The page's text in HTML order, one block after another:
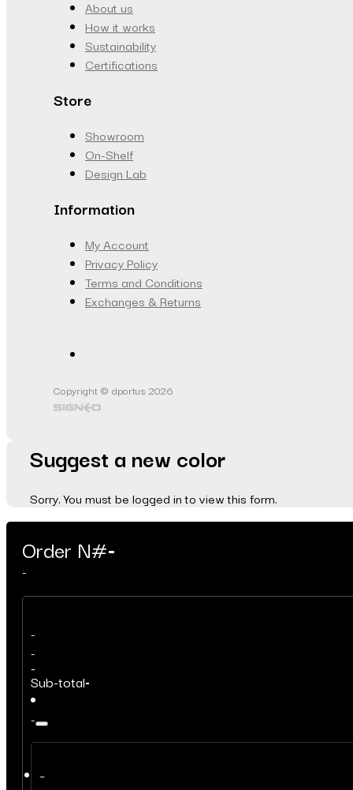
About us
How it works
Sustainability
Certifications
Store
Showroom
On-Shelf
Design Lab
Information
My Account
Privacy Policy
Terms and Conditions
Exchanges & Returns
Copyright © dportus 2026
Suggest a new color
Sorry. You must be logged in to view this form.
Order N#-
-
-
-
-
Sub-total-
-
–